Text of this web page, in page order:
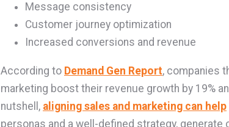
Message consistency
Customer journey optimization
Increased conversions and revenue
According to Demand Gen Report, companies
marketing boost their revenue growth by 19%
nutshell, aligning sales and marketing can help
personas and a well-defined strategy,